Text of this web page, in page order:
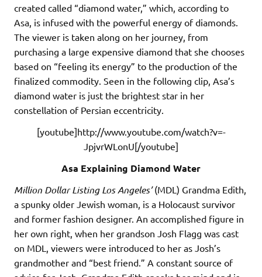
created called “diamond water,” which, according to
Asa, is infused with the powerful energy of diamonds.
The viewer is taken along on her journey, from
purchasing a large expensive diamond that she chooses
based on “feeling its energy” to the production of the
finalized commodity. Seen in the following clip, Asa’s
diamond water is just the brightest star in her
constellation of Persian eccentricity.
[youtube]http://www.youtube.com/watch?v=-
JpjvrWLonU[/youtube]
Asa Explaining Diamond Water
Million Dollar Listing Los Angeles’(MDL) Grandma Edith,
a spunky older Jewish woman, is a Holocaust survivor
and former fashion designer. An accomplished figure in
her own right, when her grandson Josh Flagg was cast
on MDL, viewers were introduced to her as Josh’s
grandmother and “best friend.” A constant source of